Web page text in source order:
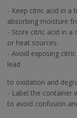
- Keep citric acid in a
absorbing moisture
- Store citric acid in a
or heat sources.
- Avoid exposing
lead
to oxidation and
- Label the container
to avoid confusion